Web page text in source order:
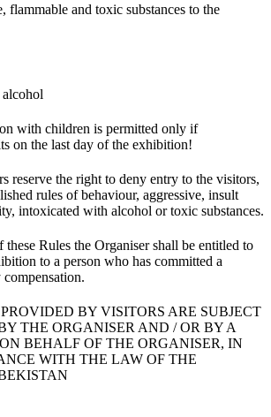
flammable and toxic substances to the
alcohol
with children is permitted only if
on the last day of the exhibition!
reserve the right to deny entry to the visitors,
rules of behaviour, aggressive, insult
intoxicated with alcohol or toxic substances.
Rules the Organiser shall be entitled to
to a person who has committed a
BY VISITORS ARE SUBJECT
THE ORGANISER AND / OR BY A
BEHALF OF THE ORGANISER, IN
WITH THE LAW OF THE